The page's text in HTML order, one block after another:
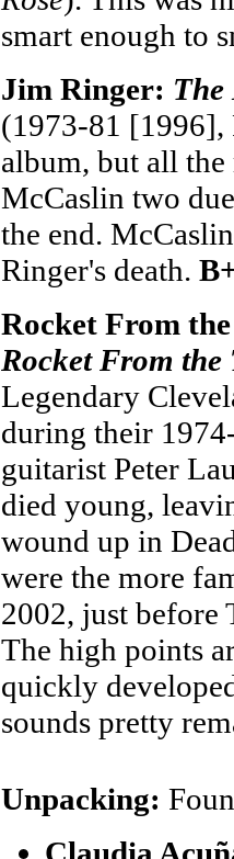
smart enough to
Jim Ringer: The
(1973-81 [1996],
album, but all
McCaslin two
the end.
Ringer's death.
Rocket From
Rocket From the
Legendary
during their
guitarist Peter
died young,
wound up in
were the more
2002, just before
The high points
quickly
sounds pretty
Unpacking: